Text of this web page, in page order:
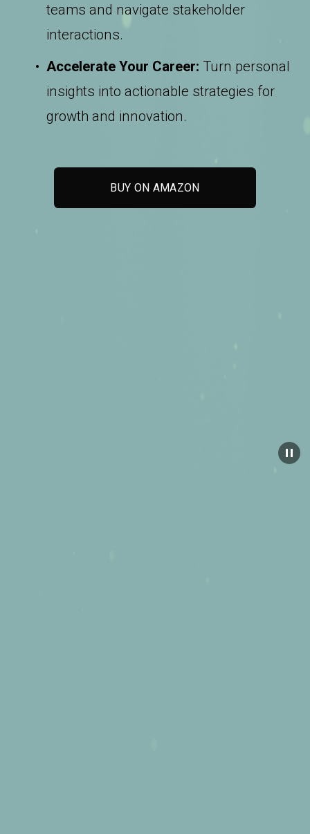
teams and navigate stakeholder
interactions.
Accelerate Your Career: Turn personal
insights into actionable strategies for
growth and innovation.
BUY ON AMAZON